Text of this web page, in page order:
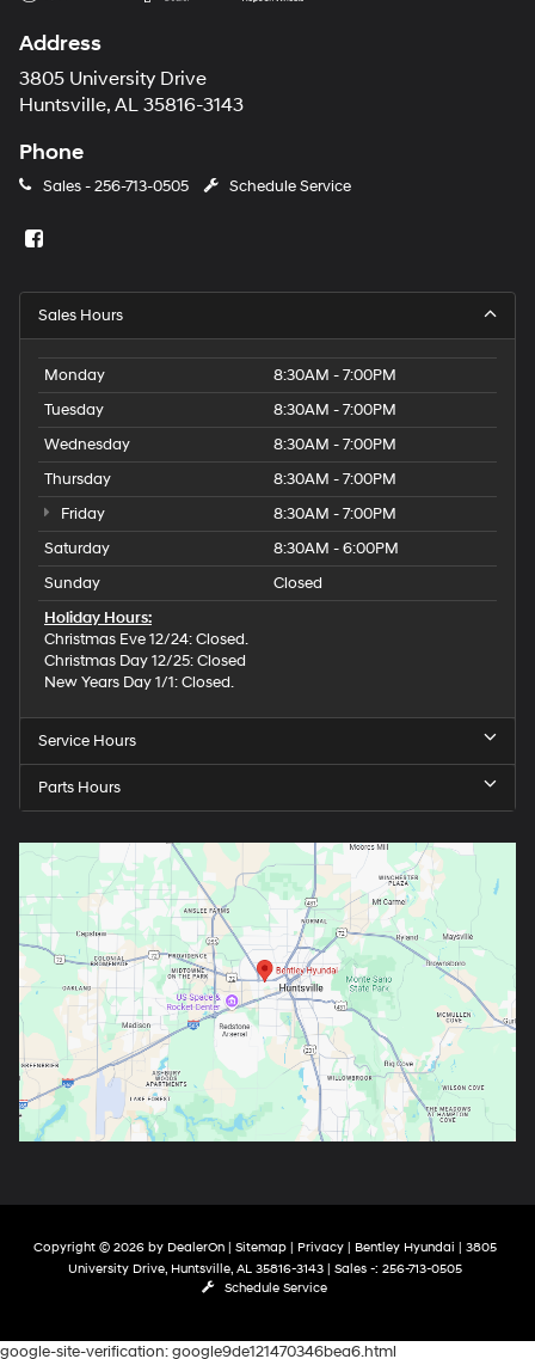
Address
3805 University Drive
Huntsville, AL 35816-3143
Phone
Sales -256-713-0505 Schedule Service
Sales Hours
Monday
8:30AM - 7:00PM
Tuesday
8:30AM - 7:00PM
Wednesday
8:30AM - 7:00PM
Thursday
8:30AM - 7:00PM
Friday
8:30AM - 7:00PM
Saturday
8:30AM - 6:00PM
Sunday
Closed
Holiday Hours:
Christmas Eve 12/24: Closed.
Christmas Day 12/25: Closed
New Years Day 1/1: Closed.
Service Hours
Parts Hours
Copyright © 2026 by DealerOn| Sitemap| Privacy| Bentley Hyundai | 3805
University Drive,Huntsville,AL35816-3143| Sales -: 256-713-0505
Schedule Service
google-site-verification: google9de121470346bea6.html